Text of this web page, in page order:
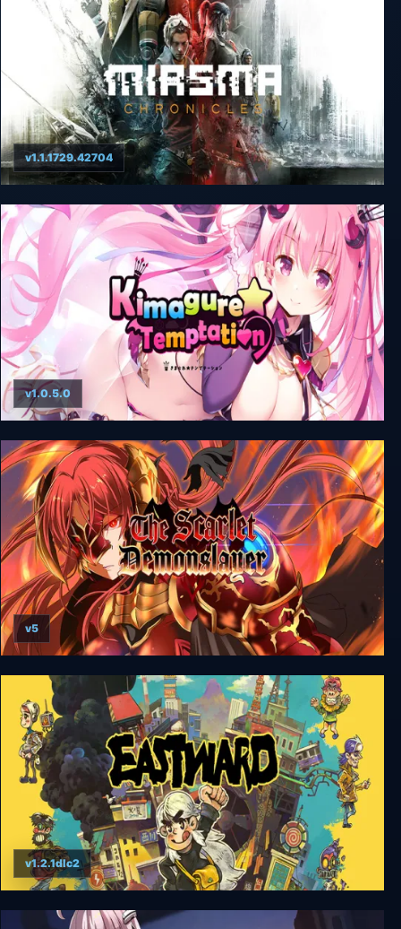
Miasma Chronicles
v1.1.1729.42704
Kimagure Temptation + Uncensored
v1.0.5.0
The Scarlet Demonslayer + Unrated
v5
Eastward
v1.2.1dlc2